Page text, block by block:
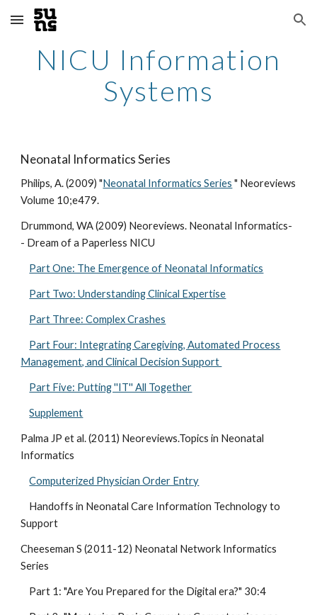
Skip to main content Skip to navigation
NICU Information
Systems
Neonatal Informatics Series
Philips, A. (2009) "Neonatal Informatics Series " Neoreviews
Volume 10;e479.
Drummond, WA (2009) Neoreviews. Neonatal Informatics-
- Dream of a Paperless NICU
Part One: The Emergence of Neonatal Informatics
Part Two: Understanding Clinical Expertise
Part Three: Complex Crashes
Part Four: Integrating Caregiving, Automated Process
Management, and Clinical Decision Support
Part Five: Putting ''IT'' All Together
Supplement
Palma JP et al. (2011) Neoreviews.Topics in Neonatal
Informatics
Computerized Physician Order Entry
Handoffs in Neonatal Care Information Technology to
Support
Cheeseman S (2011-12) Neonatal Network Informatics
Series
Part 1: "Are You Prepared for the Digital era?" 30:4